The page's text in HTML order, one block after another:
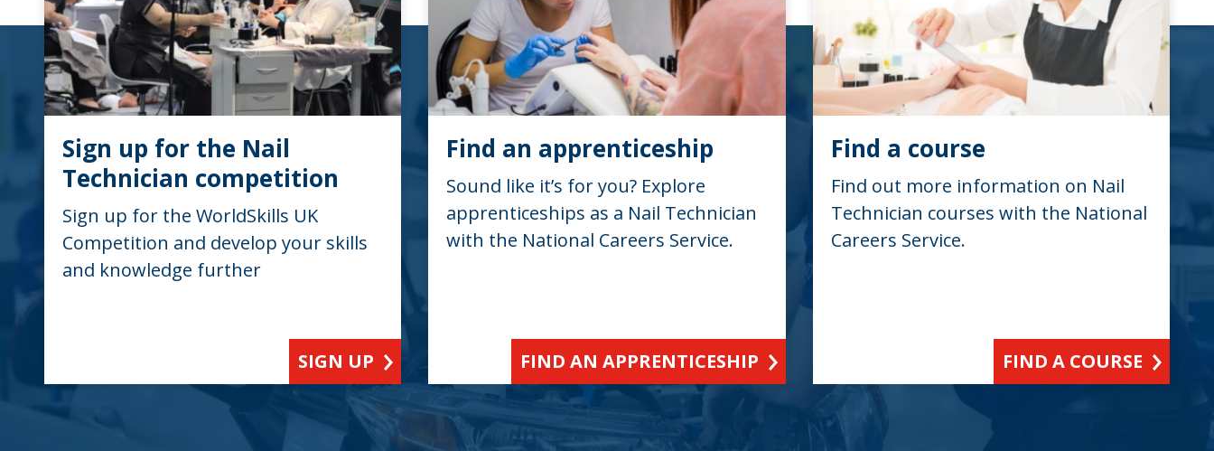
Sign up for the Nail
Technician competition
Sign up for the WorldSkills UK
Competition and develop your skills
and knowledge further
SIGN UP
Find an apprenticeship
Sound like it’s for you? Explore
apprenticeships as a Nail Technician
with the National Careers Service.
FIND AN APPRENTICESHIP
Find a course
Find out more information on Nail
Technician courses with the National
Careers Service.
FIND A COURSE